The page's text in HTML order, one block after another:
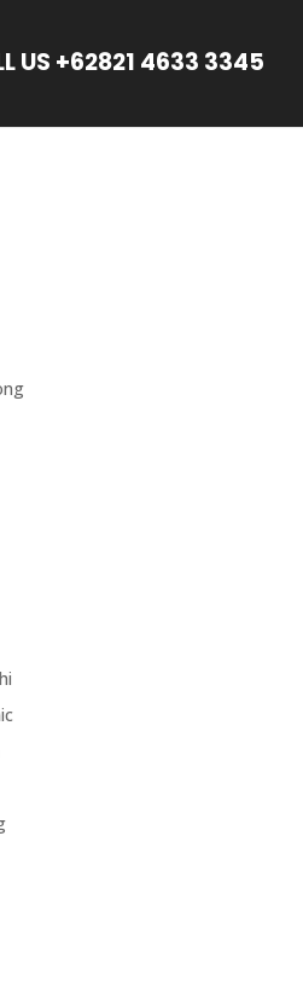
US +62821 4633 3345